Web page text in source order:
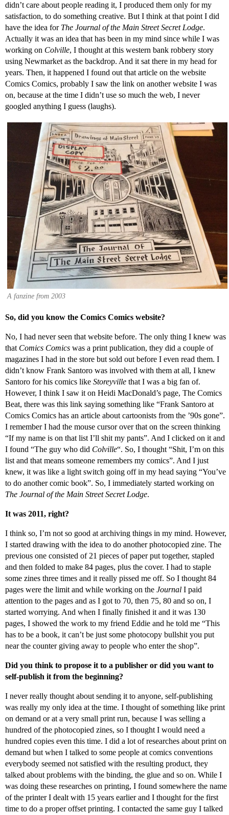
didn’t care about people reading it, I produced them only for my
satisfaction, to do something creative. But I think at that point I did
have the idea for The Journal of the Main Street Secret Lodge.
Actually it was an idea that has been in my mind since while I was
working on Colville, I thought at this western bank robbery story
using Newmarket as the backdrop. And it sat there in my head for
years. Then, it happened I found out that article on the website
Comics Comics, probably I saw the link on another website I was
on, because at the time I didn’t use so much the web, I never
googled anything I guess (laughs).
A fanzine from 2003
So, did you know the Comics Comics website?
No, I had never seen that website before. The only thing I knew was
that Comics Comics was a print publication, they did a couple of
magazines I had in the store but sold out before I even read them. I
didn’t know Frank Santoro was involved with them at all, I knew
Santoro for his comics like Storeyville that I was a big fan of.
However, I think I saw it on Heidi MacDonald’s page, The Comics
Beat, there was this link saying something like “Frank Santoro at
Comics Comics has an article about cartoonists from the ’90s gone”.
I remember I had the mouse cursor over that on the screen thinking
“If my name is on that list I’ll shit my pants”. And I clicked on it and
I found “The guy who did Colville“. So, I thought “Shit, I’m on this
list and that means someone remembers my comics”. And I just
knew, it was like a light switch going off in my head saying “You’ve
to do another comic book”. So, I immediately started working on
The Journal of the Main Street Secret Lodge.
It was 2011, right?
I think so, I’m not so good at archiving things in my mind. However,
I started drawing with the idea to do another photocopied zine. The
previous one consisted of 21 pieces of paper put together, stapled
and then folded to make 84 pages, plus the cover. I had to staple
some zines three times and it really pissed me off. So I thought 84
pages were the limit and while working on the Journal I paid
attention to the pages and as I got to 70, then 75, 80 and so on, I
started worrying. And when I finally finished it and it was 130
pages, I showed the work to my friend Eddie and he told me “This
has to be a book, it can’t be just some photocopy bullshit you put
near the counter giving away to people who enter the shop”.
Did you think to propose it to a publisher or did you want to
self-publish it from the beginning?
I never really thought about sending it to anyone, self-publishing
was really my only idea at the time. I thought of something like print
on demand or at a very small print run, because I was selling a
hundred of the photocopied zines, so I thought I would need a
hundred copies even this time. I did a lot of researches about print on
demand but when I talked to some people at comics conventions
everybody seemed not satisfied with the resulting product, they
talked about problems with the binding, the glue and so on. While I
was doing these researches on printing, I found somewhere the name
of the printer I dealt with 15 years earlier and I thought for the first
time to do a proper offset printing. I contacted the same guy I talked